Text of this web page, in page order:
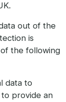
out of the
is
the following
data to
provide an